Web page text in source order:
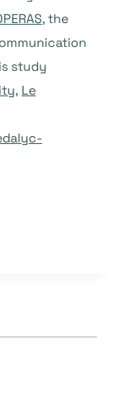
, the
study
, Le